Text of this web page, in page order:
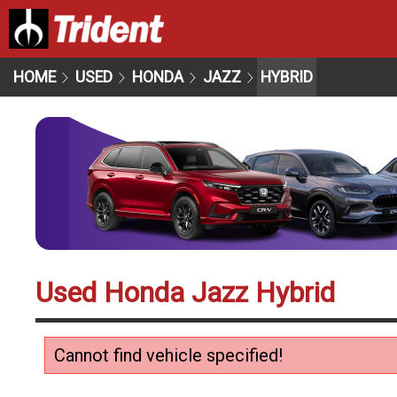
HOME USED HONDA JAZZ HYBRID
Used Honda Jazz Hybrid
Cannot find vehicle specified!